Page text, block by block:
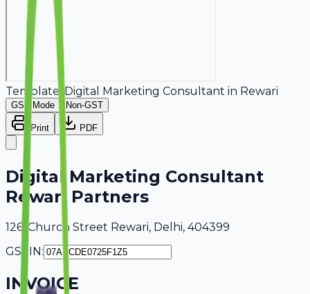
Template: Digital Marketing Consultant in Rewari
GST Mode Non-GST
Print PDF
Digital Marketing Consultant
Rewari Partners
126, Church Street Rewari, Delhi, 404399
GSTIN:
INVOICE